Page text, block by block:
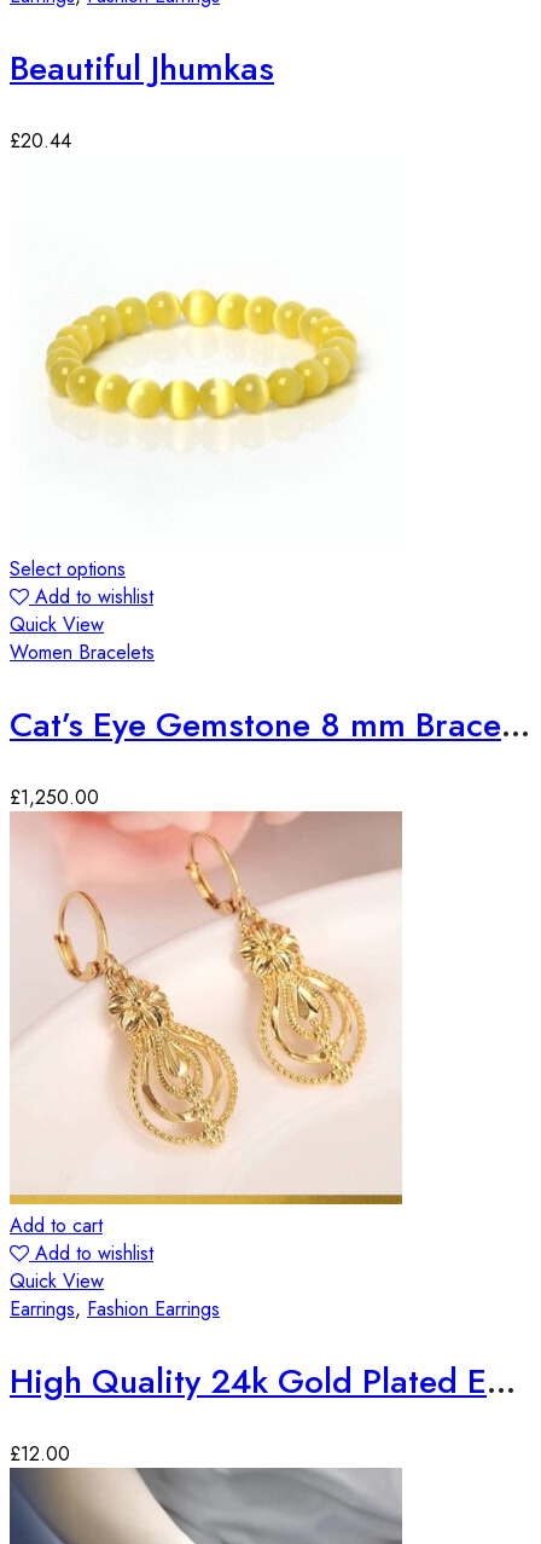
Beautiful Jhumkas
£20.44
Select options
Add to wishlist
Quick View
Women Bracelets
Cat’s Eye Gemstone 8 mm Bracelet
£1,250.00
Add to cart
Add to wishlist
Quick View
Earrings, Fashion Earrings
High Quality 24k Gold Plated Earrings
£12.00